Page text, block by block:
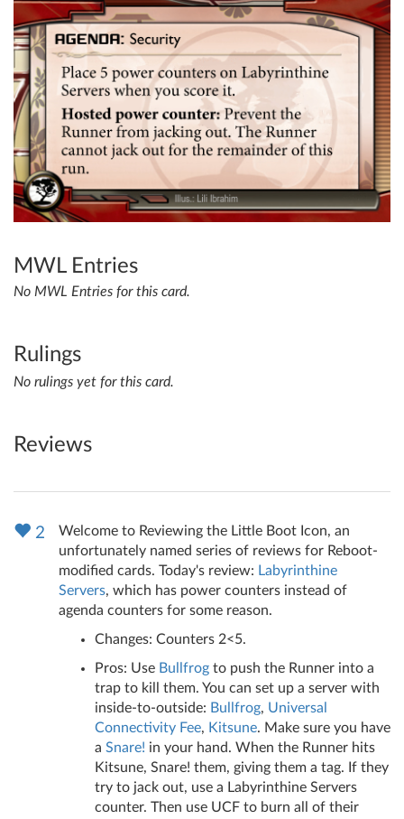
MWL Entries
No MWL Entries for this card.
Rulings
No rulings yet for this card.
Reviews
2
Welcome to Reviewing the Little Boot Icon, an
unfortunately named series of reviews for Reboot-
modified cards. Today's review: Labyrinthine
Servers, which has power counters instead of
agenda counters for some reason.
Changes: Counters 2<5.
Pros: Use Bullfrog to push the Runner into a
trap to kill them. You can set up a server with
inside-to-outside: Bullfrog, Universal
Connectivity Fee, Kitsune. Make sure you have
a Snare! in your hand. When the Runner hits
Kitsune, Snare! them, giving them a tag. If they
try to jack out, use a Labyrinthine Servers
counter. Then use UCF to burn all of their